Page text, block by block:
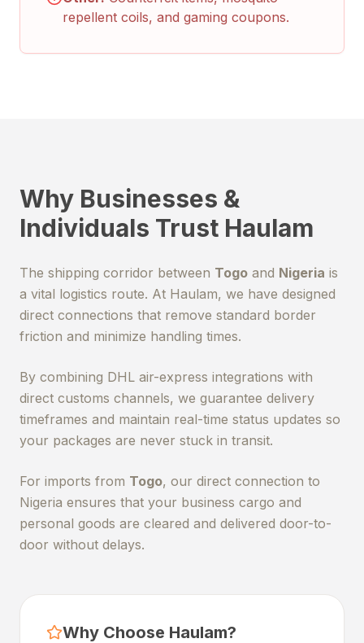
repellent coils, and gaming coupons.
Why Businesses &
Individuals Trust Haulam
The shipping corridor between Togo and Nigeria is
a vital logistics route. At Haulam, we have designed
direct connections that remove standard border
friction and minimize handling times.
By combining DHL air-express integrations with
direct customs channels, we guarantee delivery
timeframes and maintain real-time status updates so
your packages are never stuck in transit.
For imports from Togo, our direct connection to
Nigeria ensures that your business cargo and
personal goods are cleared and delivered door-to-
door without delays.
Why Choose Haulam?